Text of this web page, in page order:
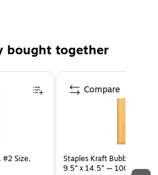
bought together
#2 Size,
Staples Kraft Bubble
9.5” x 14.5” — 100/Pack
Compare